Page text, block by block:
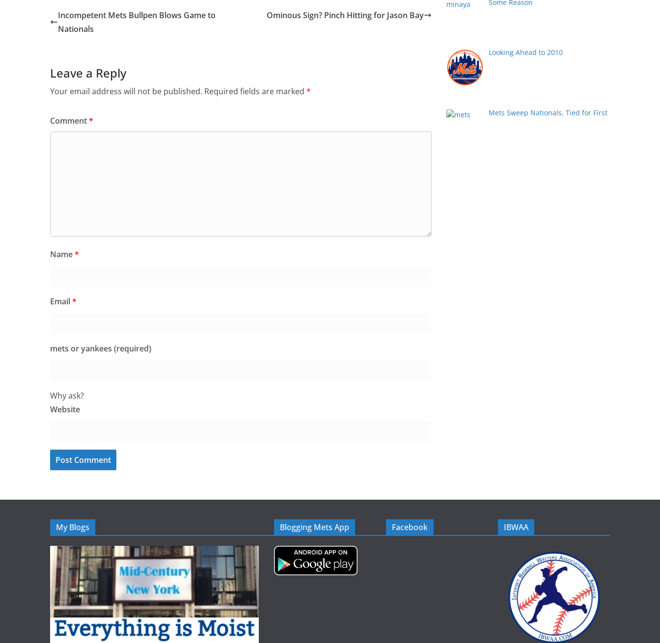
Incompetent Mets Bullpen Blows Game to
Nationals
Ominous Sign? Pinch Hitting for Jason Bay
Leave a Reply
Your email address will not be published. Required fields are marked *
Comment*
Name*
Email*
mets or yankees (required)
Why ask?
Website
Some Reason
Looking Ahead to 2010
Mets Sweep Nationals, Tied for First
My Blogs Blogging Mets App Facebook IBWAA